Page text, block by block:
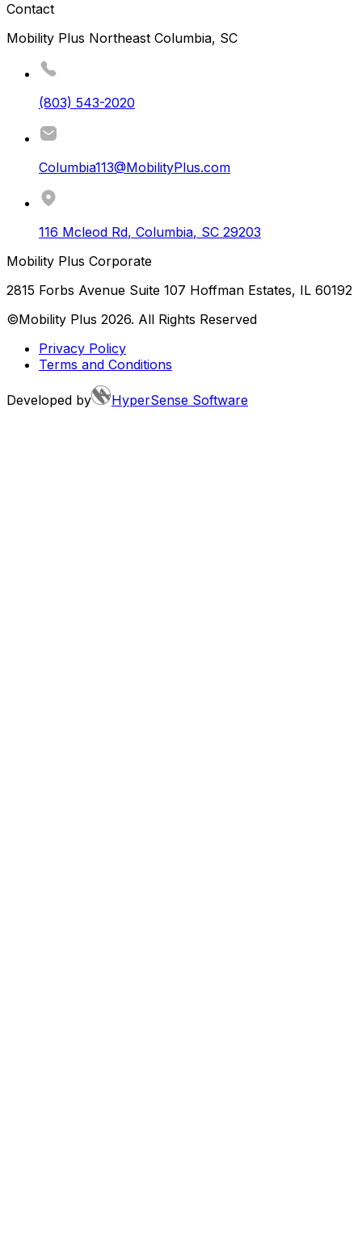
Contact
Mobility Plus Northeast Columbia, SC
(803) 543-2020
Columbia113@MobilityPlus.com
116 Mcleod Rd, Columbia, SC 29203
Mobility Plus Corporate
2815 Forbs Avenue Suite 107 Hoffman Estates, IL 60192
©Mobility Plus 2026. All Rights Reserved
Privacy Policy
Terms and Conditions
Developed by HyperSense Software